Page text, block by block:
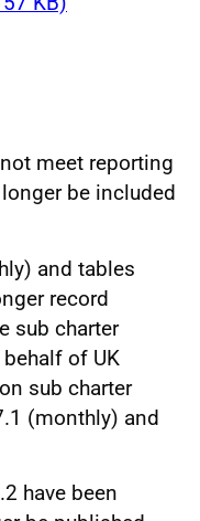
meet reporting
be included
and tables
record
sub charter
of UK
sub charter
(monthly) and
have been